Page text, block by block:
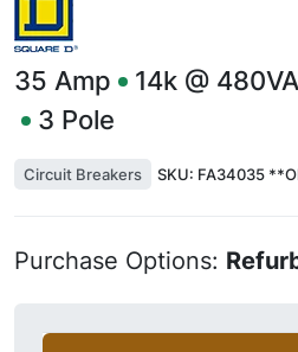
35 Amp
14k @
3 Pole
Circuit Breakers SKU: FA34035
Purchase Options: